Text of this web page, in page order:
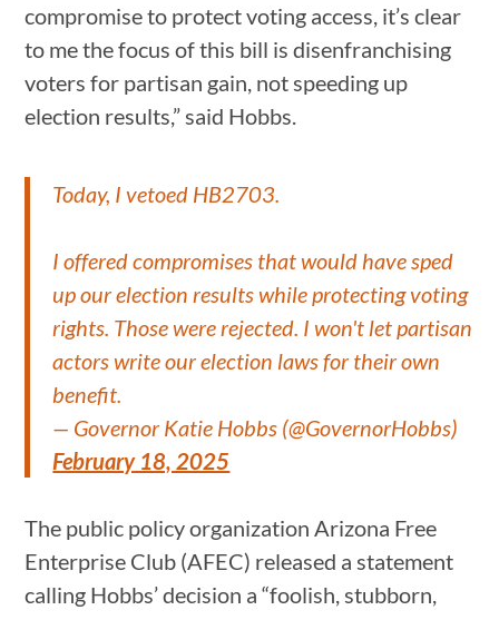
compromise to protect voting access, it’s clear
to me the focus of this bill is disenfranchising
voters for partisan gain, not speeding up
election results,” said Hobbs.
Today, I vetoed HB2703.
I offered compromises that would have sped
up our election results while protecting voting
rights. Those were rejected. I won't let partisan
actors write our election laws for their own
benefit.
— Governor Katie Hobbs (@GovernorHobbs)
February 18, 2025
The public policy organization Arizona Free
Enterprise Club (AFEC) released a statement
calling Hobbs’ decision a “foolish, stubborn,